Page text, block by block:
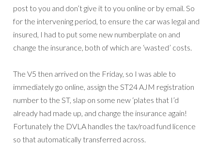
post to you and don’t give it to you online or by email. So
for the intervening period, to ensure the car was legal and
insured, I had to put some new numberplate on and
change the insurance, both of which are ‘wasted’ costs.
The V5 then arrived on the Friday, so I was able to
immediately go online, assign the ST24 AJM registration
number to the ST, slap on some new ‘plates that I’d
already had made up, and change the insurance again!
Fortunately the DVLA handles the tax/road fund licence
so that automatically transferred across.